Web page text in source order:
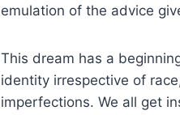
emulation of the advice
This dream has a
identity irrespective of
imperfections. We all get